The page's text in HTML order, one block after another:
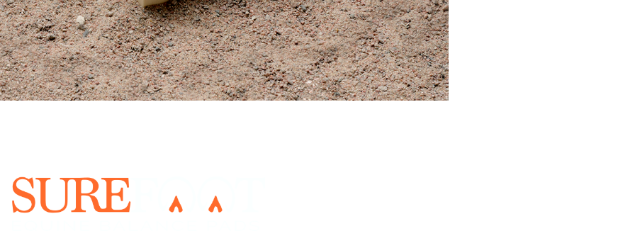
FOOT Program is a priceless gift to the horse world. I have
and physical balance of horses standing on these pads